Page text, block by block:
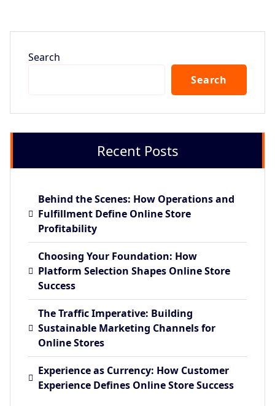
Search
Search
Recent Posts
Behind the Scenes: How Operations and
Fulfillment Define Online Store
Profitability
Choosing Your Foundation: How
Platform Selection Shapes Online Store
Success
The Traffic Imperative: Building
Sustainable Marketing Channels for
Online Stores
Experience as Currency: How Customer
Experience Defines Online Store Success